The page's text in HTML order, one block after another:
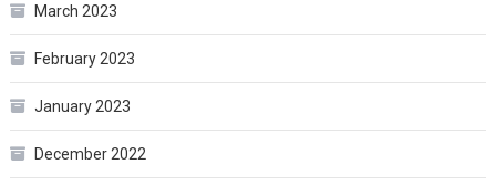
March 2023
February 2023
January 2023
December 2022